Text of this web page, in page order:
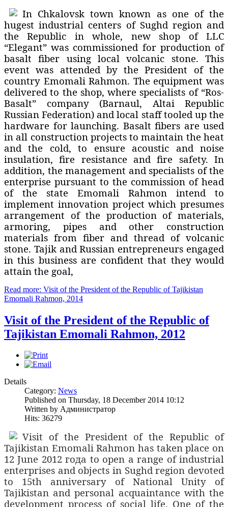
In Chkalovsk town known as one of the
hugest industrial centers of Sughd region and
the Republic in whole, new shop of LLC
“Elegant” was commissioned for production of
basalt fiber using local volcanic stone. This
event was attended by the President of the
country Emomali Rahmon. The equipment was
delivered to the shop, where specialists of “Ros-
Basalt” company (Barnaul, Altai Republic
Russian Federation) and local staff tooled up the
hardware for launching. Basalt fibers are used
in all construction projects to maintain the heat
and the cold, to ensure acoustic and noise
insulation, fire resistance and fire safety. In
addition, the management and specialists of the
enterprise pursuant to the commission of head
of the state Emomali Rahmon intend to
implement innovation project which presumes
arrangement of the production of materials,
armoring, pipes and other construction
materials from fiber and thread of volcanic
stone. Tajik and Russian entrepreneurs engaged
in this business are confident that they would
attain the goal,
Read more: Visit of the President of the Republic of Tajikistan
Emomali Rahmon, 2014
Visit of the President of the Republic of
Tajikistan Emomali Rahmon, 2012
Details
Category: News
Published on Thursday, 18 December 2014 10:12
Written by Администратор
Hits: 36279
Visit of the President of the Republic of
Tajikistan Emomali Rahmon has taken place on
12 June 2012 года to open a range of industrial
enterprises and objects in Sughd region devoted
to 15th
anniversary of National Unity of
Tajikistan and personal acquaintance with the
development process of social life. One of the